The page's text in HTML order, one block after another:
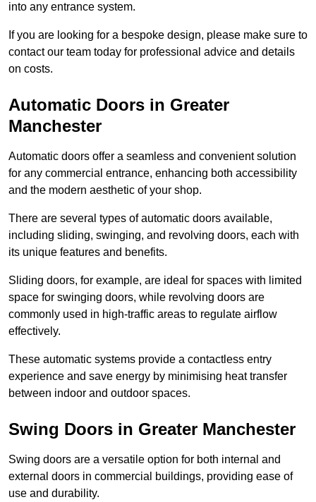
into any entrance system.
If you are looking for a bespoke design, please make sure to
contact our team today for professional advice and details
on costs.
Automatic Doors in Greater
Manchester
Automatic doors offer a seamless and convenient solution
for any commercial entrance, enhancing both accessibility
and the modern aesthetic of your shop.
There are several types of automatic doors available,
including sliding, swinging, and revolving doors, each with
its unique features and benefits.
Sliding doors, for example, are ideal for spaces with limited
space for swinging doors, while revolving doors are
commonly used in high-traffic areas to regulate airflow
effectively.
These automatic systems provide a contactless entry
experience and save energy by minimising heat transfer
between indoor and outdoor spaces.
Swing Doors in Greater Manchester
Swing doors are a versatile option for both internal and
external doors in commercial buildings, providing ease of
use and durability.